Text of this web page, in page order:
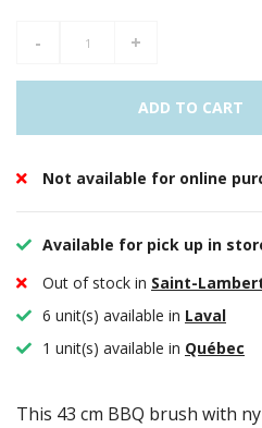
- +
ADD TO CART
Not available for online
Available for pick up in
Out of stock in Saint-
6 unit(s) available in Laval
1 unit(s) available in Québec
This 43 cm BBQ brush with